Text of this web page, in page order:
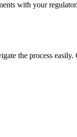
with your
the process easily.